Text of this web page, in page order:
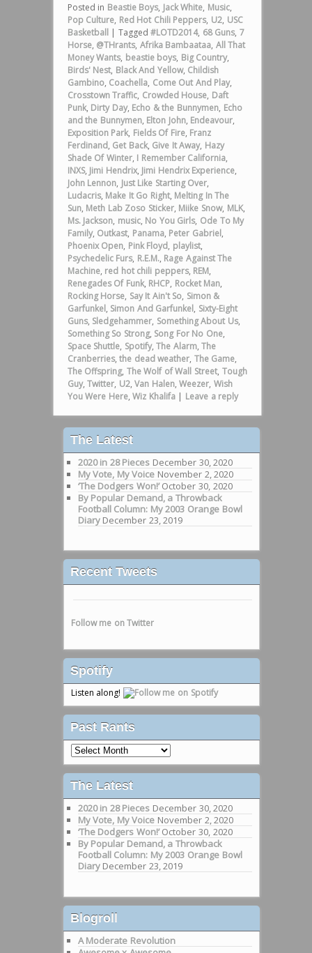
Posted in Beastie Boys, Jack White, Music,
Pop Culture, Red Hot Chili Peppers, U2, USC
Basketball | Tagged #LOTD2014, 68 Guns, 7
Horse, @THrants, Afrika Bambaataa, All That
Money Wants, beastie boys, Big Country,
Birds' Nest, Black And Yellow, Childish
Gambino, Coachella, Come Out And Play,
Crosstown Traffic, Crowded House, Daft
Punk, Dirty Day, Echo & the Bunnymen, Echo
and the Bunnymen, Elton John, Endeavour,
Exposition Park, Fields Of Fire, Franz
Ferdinand, Get Back, Give It Away, Hazy
Shade Of Winter, I Remember California,
INXS, Jimi Hendrix, Jimi Hendrix Experience,
John Lennon, Just Like Starting Over,
Ludacris, Make It Go Right, Melting In The
Sun, Meth Lab Zoso Sticker, Miike Snow, MLK,
Ms. Jackson, music, No You Girls, Ode To My
Family, Outkast, Panama, Peter Gabriel,
Phoenix Open, Pink Floyd, playlist,
Psychedelic Furs, R.E.M., Rage Against The
Machine, red hot chili peppers, REM,
Renegades Of Funk, RHCP, Rocket Man,
Rocking Horse, Say It Ain't So, Simon &
Garfunkel, Simon And Garfunkel, Sixty-Eight
Guns, Sledgehammer, Something About Us,
Something So Strong, Song For No One,
Space Shuttle, Spotify,The Alarm,The
Cranberries,the dead weather, The Game,
The Offspring, The Wolf of Wall Street, Tough
Guy,Twitter, U2,Van Halen,Weezer, Wish
You Were Here,Wiz Khalifa | Leave a reply
The Latest
2020 in 28 Pieces December 30, 2020
My Vote, My Voice November 2, 2020
‘The Dodgers Won!’ October 30, 2020
By Popular Demand, a Throwback
Football Column: My 2003 Orange Bowl
Diary December 23, 2019
Recent Tweets
Follow me on Twitter
Spotify
Listen along!
Past Rants
Past
Rants
The Latest
2020 in 28 Pieces December 30, 2020
My Vote, My Voice November 2, 2020
‘The Dodgers Won!’ October 30, 2020
By Popular Demand, a Throwback
Football Column: My 2003 Orange Bowl
Diary December 23, 2019
Blogroll
A Moderate Revolution